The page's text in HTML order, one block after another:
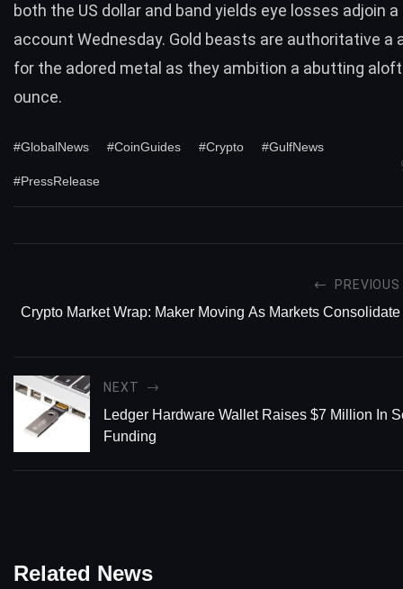
both the US dollar and band yields eye losses adjoin a
account Wednesday. Gold beasts are authoritative a
for the adored metal as they ambition a abutting aloft
ounce.
#GlobalNews #CoinGuides #Crypto #GulfNews
#PressRelease
PREVIOUS
Crypto Market Wrap: Maker Moving As Markets Consolidate
NEXT
Ledger Hardware Wallet Raises $7 Million In
Funding
Related News